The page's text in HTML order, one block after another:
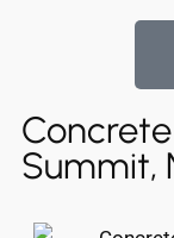
Summit,